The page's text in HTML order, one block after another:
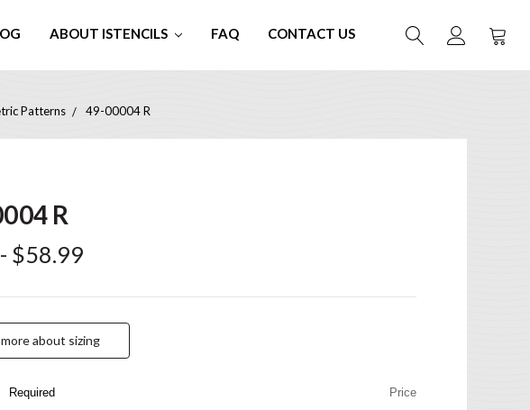
ABOUT ISTENCILS FAQ CONTACT US
Patterns 49-00004 R
R
$58.99
about sizing
Required Price